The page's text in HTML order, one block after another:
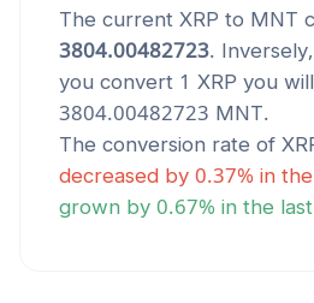
The current XRP to MNT
3804.00482723.
you convert 1 XRP you
3804.00482723 MNT.
The conversion rate of
decreased by 0.37% in
grown by 0.67% in the